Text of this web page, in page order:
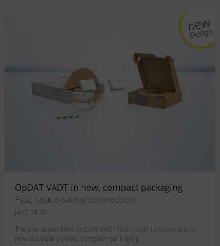
OpDAT VADT in new, compact packaging
Fast, space-saving connection
Jul 7, 2025
The pre-assembled OpDAT VADT fiber optic junction box is
now available in new, compact packaging.